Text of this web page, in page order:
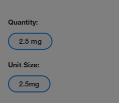
Quantity:
2.5 mg
Unit Size:
2.5mg